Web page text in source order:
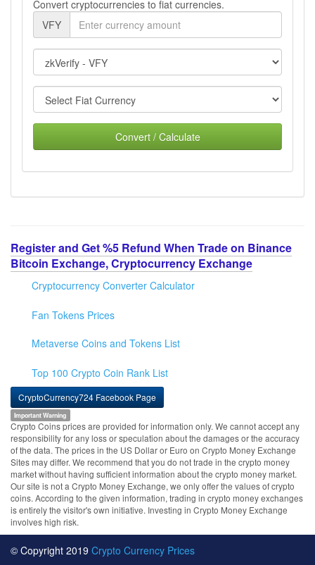
Convert cryptocurrencies to fiat currencies.
VFY
Convert / Calculate
Register and Get %5 Refund When Trade on Binance
Bitcoin Exchange, Cryptocurrency Exchange
Cryptocurrency Converter Calculator
Fan Tokens Prices
Metaverse Coins and Tokens List
Top 100 Crypto Coin Rank List
CryptoCurrency724 Facebook Page
Important Warning
Crypto Coins prices are provided for information only. We cannot accept any
responsibility for any loss or speculation about the damages or the accuracy
of the data. The prices in the US Dollar or Euro on Crypto Money Exchange
Sites may differ. We recommend that you do not trade in the crypto money
market without having sufficient information about the crypto money market.
Our site is not a Crypto Money Exchange, we only offer the values of crypto
coins. According to the given information, trading in crypto money exchanges
is entirely the visitor's own initiative. Investing in Crypto Money Exchange
involves high risk.
© Copyright 2019 Crypto Currency Prices